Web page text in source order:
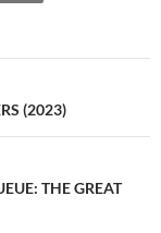
(2023)
THE GREAT